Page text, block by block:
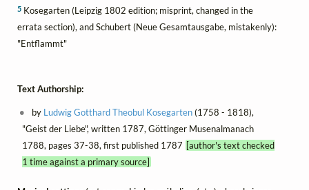
5 Kosegarten (Leipzig 1802 edition; misprint, changed in the
errata section), and Schubert (Neue Gesamtausgabe, mistakenly):
"Entflammt"
Text Authorship:
by Ludwig Gotthard Theobul Kosegarten(1758 - 1818),
"Geist der Liebe", written 1787, Göttinger Musenalmanach
1788, pages 37-38, first published 1787 [author's text checked
1 time against a primary source]